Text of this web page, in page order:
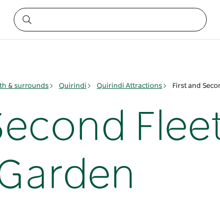
& surrounds Quirindi Quirindi Attractions First and